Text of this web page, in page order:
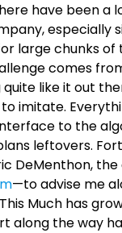
have been a
especially
large chunks
comes
like it out
imitate.
to the
leftovers.
DeMenthon,
—to advise me
Much has
along the way